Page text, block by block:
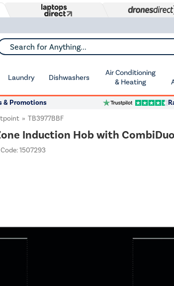
for Anything...
Laundry Dishwashers
Air Conditioning
& Heating
& Promotions
TB3977BBF
Induction Hob with CombiDuo
1507293